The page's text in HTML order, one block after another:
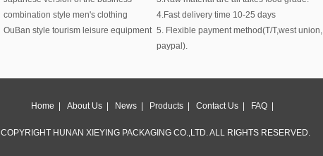
combination style men's clothing
OuBan style tourism leisure equipment
4.Fast delivery time 10-25 days
5. Flexible payment method(T/T,west union,
paypal).
Home About Us| News| Products| Contact Us| FAQ|
COPYRIGHT HUNAN XIEYING PACKAGING CO.,LTD. ALL RIGHTS RESERVED.